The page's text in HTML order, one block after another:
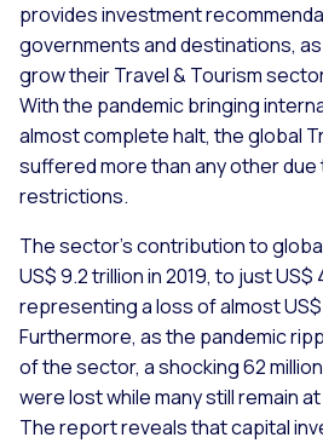
provides investment
governments and destinations,
grow their Travel & Tourism
With the pandemic bringing
almost complete halt, the global
suffered more than any other
restrictions.
The sector’s contribution to
US$ 9.2 trillion in 2019, to just US$
representing a loss of almost
Furthermore, as the pandemic
of the sector, a shocking 62
were lost while many still remain
The report reveals that capital